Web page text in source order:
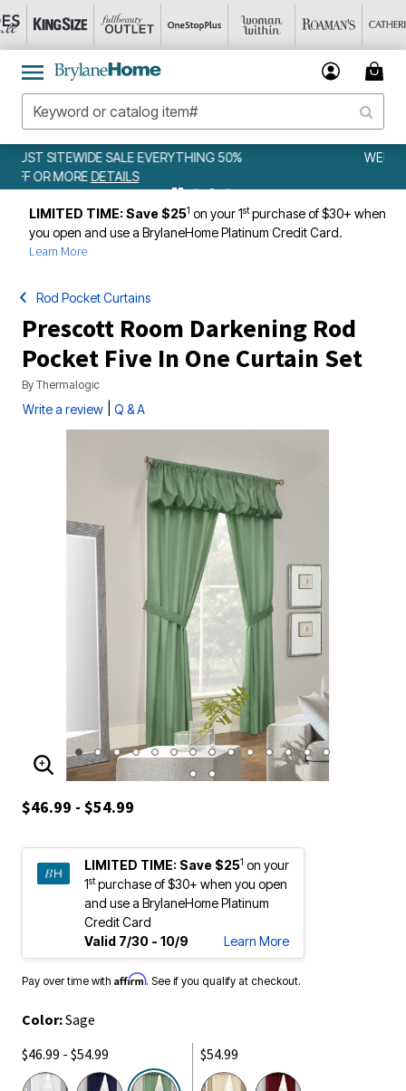
WEEKLY WOWSDETAILS
LIMITED TIME: Save $251 on your 1stpurchase of $30+ when
you open and use a BrylaneHome Platinum Credit Card.
Learn More
Rod Pocket Curtains
Prescott Room Darkening Rod
Pocket Five In One Curtain Set
By Thermalogic
Write a review Q & A
ENLARGE IMAGE
$46.99 - $54.99
LIMITED TIME: Save $251 on your
1stpurchase of $30+ when you open
and use a BrylaneHome Platinum
Credit Card
Valid 7/30 - 10/9
Learn More
Pay over time with Affirm. See if you qualify at checkout.
Color:Sage
$46.99 - $54.99
selected
$54.99